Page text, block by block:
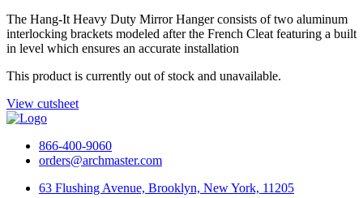
The Hang-It Heavy Duty Mirror Hanger consists of two aluminum
interlocking brackets modeled after the French Cleat featuring a built
in level which ensures an accurate installation
This product is currently out of stock and unavailable.
View cutsheet
866-400-9060
orders@archmaster.com
63 Flushing Avenue, Brooklyn, New York, 11205